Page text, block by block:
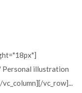
Personal illustration
vc_row]...